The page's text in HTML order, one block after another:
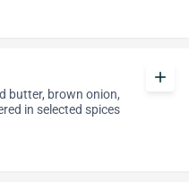
butter, brown onion,
in selected spices
add